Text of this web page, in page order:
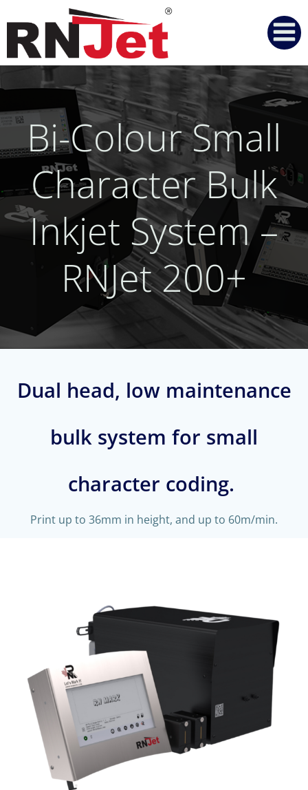
Skip
to
content
Bi-Colour Small
Character Bulk
Inkjet System –
RNJet 200+
Dual head, low maintenance
bulk system for small
character coding.
Print up to 36mm in height, and up to 60m/min.